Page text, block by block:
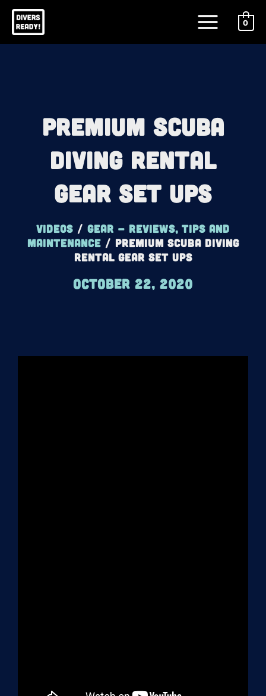
Skip
content
Menu
0
Premium Scuba
Diving Rental
Gear Set Ups
Videos / Gear - reviews, tips and
maintenance/ Premium Scuba Diving
Rental Gear Set Ups
October 22, 2020